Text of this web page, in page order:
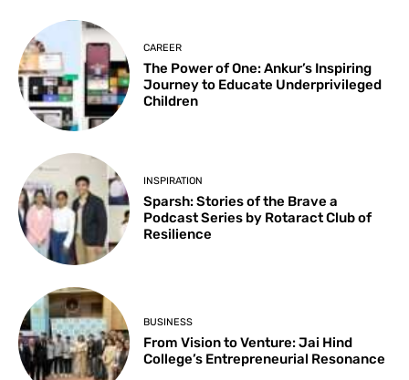
CAREER
The Power of One: Ankur’s Inspiring
Journey to Educate Underprivileged
Children
INSPIRATION
Sparsh: Stories of the Brave a
Podcast Series by Rotaract Club of
Resilience
BUSINESS
From Vision to Venture: Jai Hind
College’s Entrepreneurial Resonance